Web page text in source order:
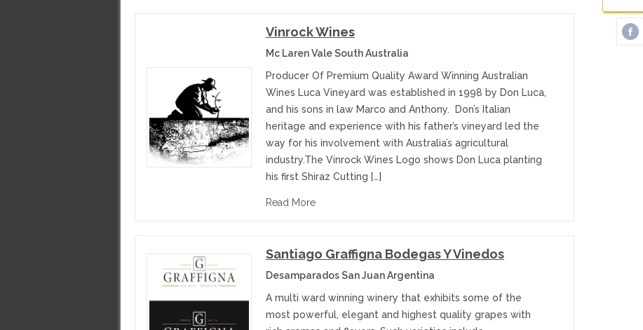
Vinrock Wines
Mc Laren Vale South Australia
Producer Of Premium Quality Award Winning Australian
Wines Luca Vineyard was established in 1998 by Don Luca,
and his sons in law Marco and Anthony. Don’s Italian
heritage and experience with his father’s vineyard led the
way for his involvement with Australia’s agricultural
industry.The Vinrock Wines Logo shows Don Luca planting
his first Shiraz Cutting […]
Read More
Santiago Graffigna Bodegas Y Vinedos
Desamparados San Juan Argentina
A multi ward winning winery that exhibits some of the
most powerful, elegant and highest quality grapes with